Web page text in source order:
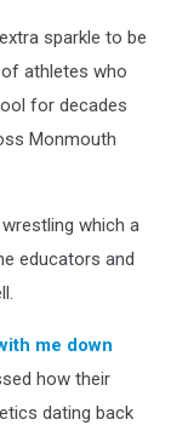
sparkle to be
athletes who
for decades
Monmouth
which a
educators and
me down
how their
dating back